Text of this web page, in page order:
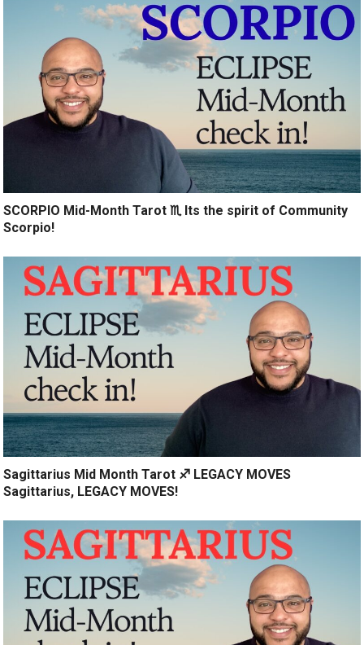
SCORPIO Mid-Month Tarot ♏️ Its the spirit of Community
Scorpio!
Sagittarius Mid Month Tarot ♐️ LEGACY MOVES
Sagittarius, LEGACY MOVES!